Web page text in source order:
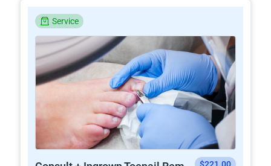
Service